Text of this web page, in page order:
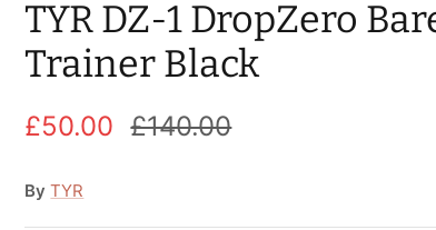
TYR DZ-1 DropZero
Trainer Black
£50.00 £140.00
By TYR